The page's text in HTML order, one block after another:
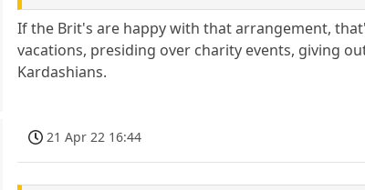
If the Brit's are happy with that arrangement,
vacations, presiding over charity events, giving
Kardashians.
21 Apr 22 16:44